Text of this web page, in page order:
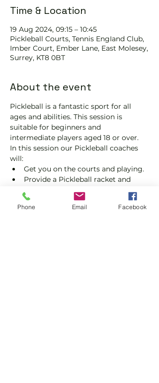
Time & Location
19 Aug 2024, 09:15 – 10:45
Pickleball Courts, Tennis EngIand Club,
Imber Court, Ember Lane, East Molesey,
Surrey, KT8 0BT
About the event
Pickleball is a fantastic sport for all
ages and abilities. This session is
suitable for beginners and
intermediate players aged 18 or over.
In this session our Pickleball coaches
will:
Get you on the courts and playing.
Provide a Pickleball racket and
balls if required.
Explain the rules further and show
you how to keep score.
Phone Email Facebook